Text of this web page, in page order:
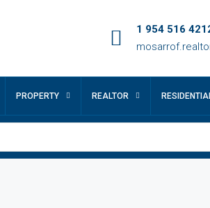
1 954 516
PROPERTY REALTOR